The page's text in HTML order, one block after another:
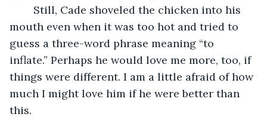
mouth even when it was too hot and tried to
guess a three-word phrase meaning “to
inflate.” Perhaps he would love me more, too, if
things were different. I am a little afraid of how
much I might love him if he were better than
this.